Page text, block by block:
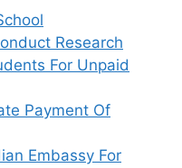
Research
For Unpaid
Payment Of
Embassy For